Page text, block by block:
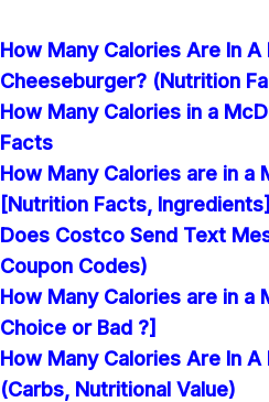
How Many Calories Are In A
Cheeseburger? (Nutrition
How Many Calories in a
Facts
How Many Calories are in a
[Nutrition Facts, Ingredients]
Does Costco Send Text
Coupon Codes)
How Many Calories are in a
Choice or Bad ?]
How Many Calories Are In
(Carbs, Nutritional Value)